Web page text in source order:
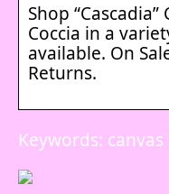
Shop
Coccia in a
available. On
Returns.
Keywords: